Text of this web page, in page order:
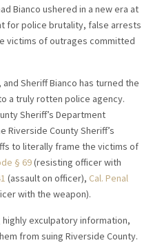
Bianco ushered in a new era at
for police brutality, false arrests
victims of outrages committed
Sheriff Bianco has turned the
a truly rotten police agency.
Sheriff’s Department
Riverside County Sheriff’s
to literally frame the victims of
§ 69(resisting officer with
(assault on officer), Cal. Penal
with the weapon).
highly exculpatory information,
from suing Riverside County.